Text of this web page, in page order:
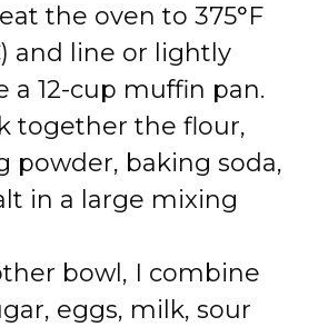
the oven to 375°F
and line or lightly
a 12-cup muffin pan.
together the flour,
powder, baking soda,
in a large mixing
bowl, I combine
eggs, milk, sour